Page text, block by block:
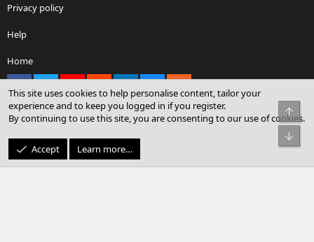
Privacy policy
Help
Home
Community platform by XenForo® © 2010-2026 XenForo Ltd.
© Sterling Sky Inc. All rights reserved.
This site uses cookies to help personalise content, tailor your
experience and to keep you logged in if you register.
By continuing to use this site, you are consenting to our use of cookies.
Accept Learn more…